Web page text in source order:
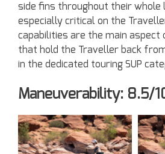
side fins throughout their whole
especially critical on the
capabilities are the main
that hold the Traveller back
in the dedicated touring SUP
Maneuverability: 8.5/